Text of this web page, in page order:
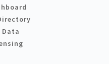
Data